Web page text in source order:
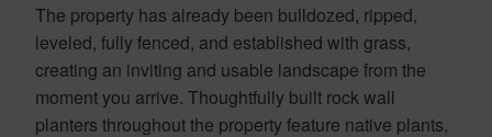
The property has already been bulldozed, ripped,
leveled, fully fenced, and established with grass,
creating an inviting and usable landscape from the
moment you arrive. Thoughtfully built rock wall
planters throughout the property feature native plants,